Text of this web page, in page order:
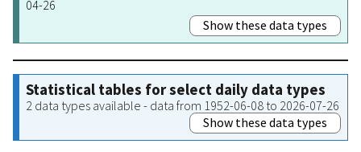
04-26
Show these data types
Statistical tables for select daily data types
2 data types available - data from 1952-06-08 to 2026-07-26
Show these data types